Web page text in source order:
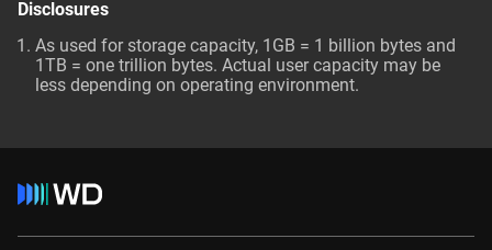
Disclosures
As used for storage capacity, 1GB = 1 billion bytes and
1TB = one trillion bytes. Actual user capacity may be
less depending on operating environment.